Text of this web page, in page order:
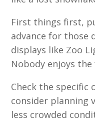
First things first,
advance for those
displays like Zoo
Nobody enjoys the
Check the specific
consider planning
less crowded